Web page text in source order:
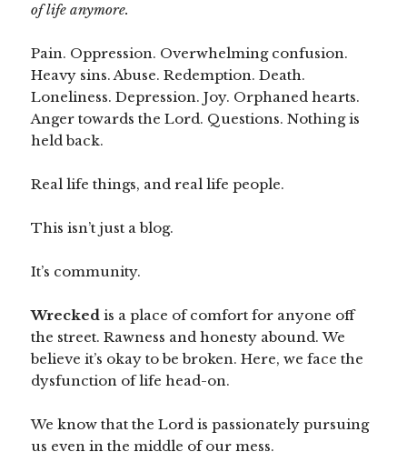
of life anymore.
Pain. Oppression. Overwhelming confusion.
Heavy sins. Abuse. Redemption. Death.
Loneliness. Depression. Joy. Orphaned hearts.
Anger towards the Lord. Questions. Nothing is
held back.
Real life things, and real life people.
This isn’t just a blog.
It’s community.
Wrecked is a place of comfort for anyone off
the street. Rawness and honesty abound. We
believe it’s okay to be broken. Here, we face the
dysfunction of life head-on.
We know that the Lord is passionately pursuing
us even in the middle of our mess.